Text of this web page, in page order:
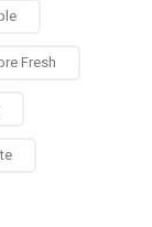
Fresh